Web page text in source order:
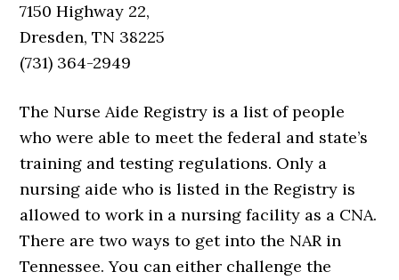
7150 Highway 22,
Dresden, TN 38225
(731) 364-2949
The Nurse Aide Registry is a list of people
who were able to meet the federal and state’s
training and testing regulations. Only a
nursing aide who is listed in the Registry is
allowed to work in a nursing facility as a CNA.
There are two ways to get into the NAR in
Tennessee. You can either challenge the